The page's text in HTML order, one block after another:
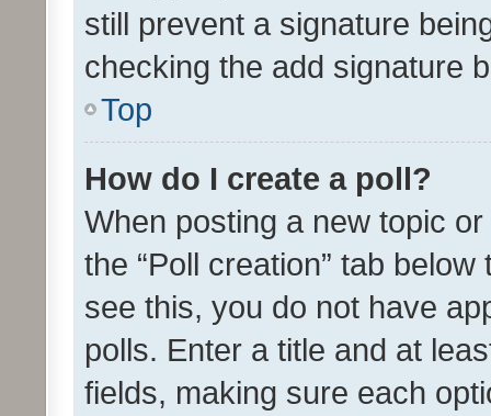
still prevent a signature
checking the add signature
Top
How do I create a poll?
When posting a new topic
the “Poll creation” tab
see this, you do not have
polls. Enter a title and at
fields, making sure each